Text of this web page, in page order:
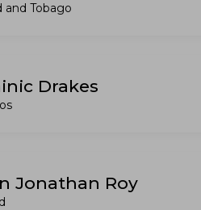
and Tobago
Drakes
Jonathan Roy